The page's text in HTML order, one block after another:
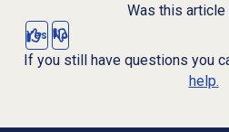
Was this article
Yes No
If you still have questions you
help.